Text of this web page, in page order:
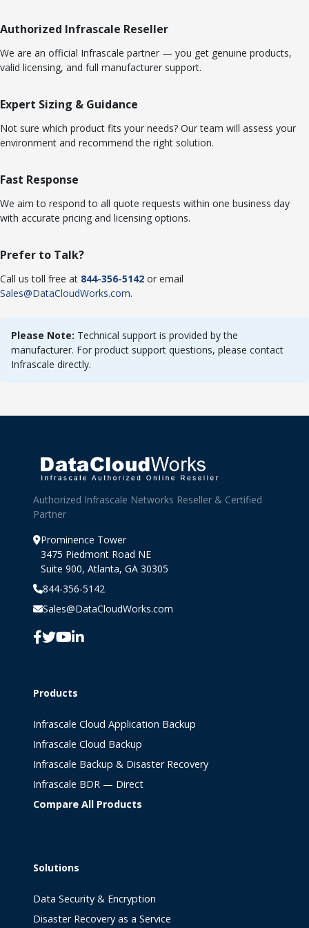
Authorized Infrascale Reseller
We are an official Infrascale partner — you get genuine products,
valid licensing, and full manufacturer support.
Expert Sizing & Guidance
Not sure which product fits your needs? Our team will assess your
environment and recommend the right solution.
Fast Response
We aim to respond to all quote requests within one business day
with accurate pricing and licensing options.
Prefer to Talk?
Call us toll free at 844-356-5142 or email
Sales@DataCloudWorks.com.
Please Note: Technical support is provided by the
manufacturer. For product support questions, please contact
Infrascale directly.
Authorized Infrascale Networks Reseller & Certified
Partner
Prominence Tower
3475 Piedmont Road NE
Suite 900, Atlanta, GA 30305
844-356-5142
Sales@DataCloudWorks.com
Products
Infrascale Cloud Application Backup
Infrascale Cloud Backup
Infrascale Backup & Disaster Recovery
Infrascale BDR — Direct
Compare All Products
Solutions
Data Security & Encryption
Disaster Recovery as a Service